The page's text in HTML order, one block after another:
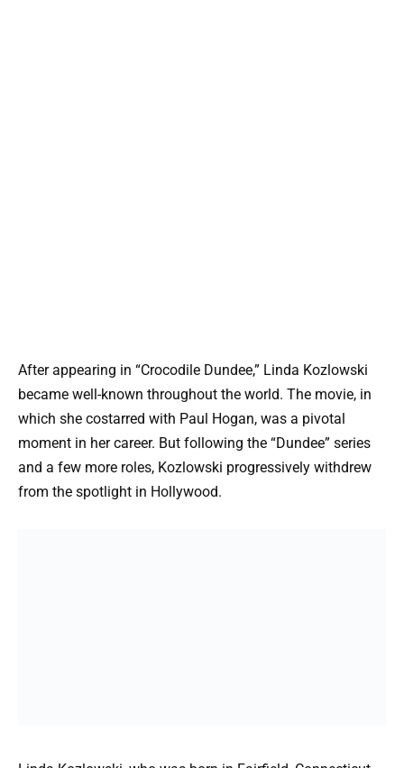
After appearing in “Crocodile Dundee,” Linda Kozlowski
became well-known throughout the world. The movie, in
which she costarred with Paul Hogan, was a pivotal
moment in her career. But following the “Dundee” series
and a few more roles, Kozlowski progressively withdrew
from the spotlight in Hollywood.